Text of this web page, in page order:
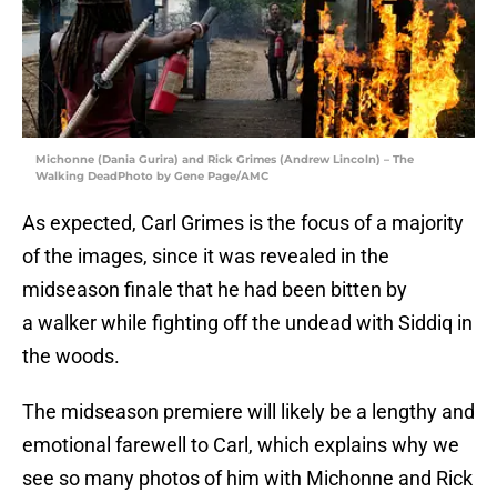
Michonne (Dania Gurira) and Rick Grimes (Andrew Lincoln) – The
Walking DeadPhoto by Gene Page/AMC
As expected, Carl Grimes is the focus of a majority
of the images, since it was revealed in the
midseason finale that he had been bitten by
a walker while fighting off the undead with Siddiq in
the woods.
The midseason premiere will likely be a lengthy and
emotional farewell to Carl, which explains why we
see so many photos of him with Michonne and Rick